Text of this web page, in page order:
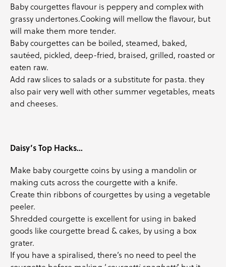
Baby courgettes flavour is peppery and complex with
grassy undertones.Cooking will mellow the flavour, but
will make them more tender.
Baby courgettes can be boiled, steamed, baked,
sautéed, pickled, deep-fried, braised, grilled, roasted or
eaten raw.
Add raw slices to salads or a substitute for pasta. they
also pair very well with other summer vegetables, meats
and cheeses.
Daisy’s Top Hacks…
Make baby courgette coins by using a mandolin or
making cuts across the courgette with a knife.
Create thin ribbons ofcourgettes by using a vegetable
peeler.
Shredded courgette is excellent for using in baked
goods like courgette bread & cakes, by using a box
grater.
If you have a spiralised, there’s no need to peel the